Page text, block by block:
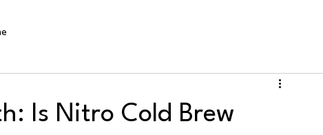
Is Nitro Cold Brew